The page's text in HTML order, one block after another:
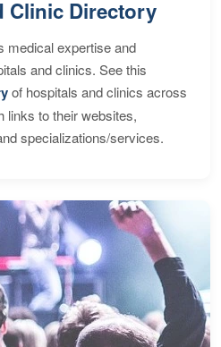
Clinic Directory
medical expertise and
and clinics. See this
of hospitals and clinics across
links to their websites,
specializations/services.